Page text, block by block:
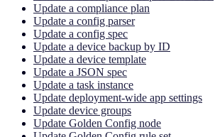
Update a compliance plan
Update a config parser
Update a config spec
Update a device backup by ID
Update a device template
Update a JSON spec
Update a task instance
Update deployment-wide app settings
Update device groups
Update Golden Config node